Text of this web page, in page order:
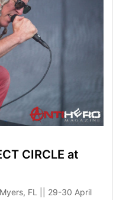
CIRCLE at
Myers, FL || 29-30 April